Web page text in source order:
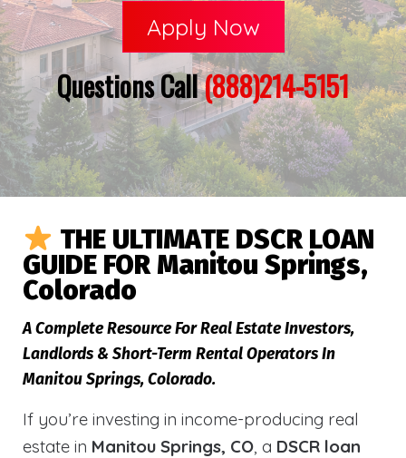
Apply Now
Questions Call(888)214-5151
THE ULTIMATE DSCR LOAN
GUIDE FOR Manitou Springs,
Colorado
A Complete Resource For Real Estate Investors,
Landlords & Short-Term Rental Operators In
Manitou Springs, Colorado.
If you’re investing in income-producing real
estate in Manitou Springs, CO, a DSCR loan